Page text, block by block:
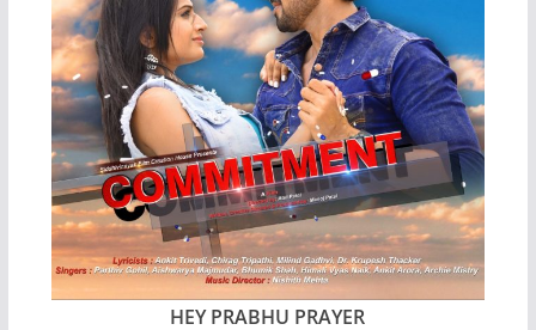
HEY PRABHU PRAYER